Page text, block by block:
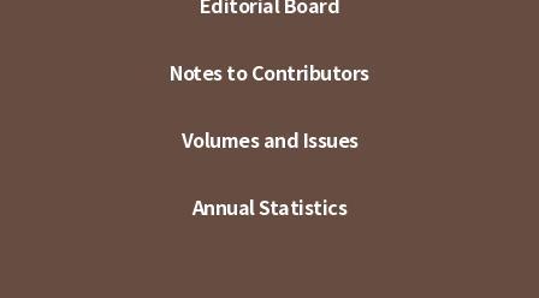
Notes to Contributors
Volumes and Issues
Annual Statistics